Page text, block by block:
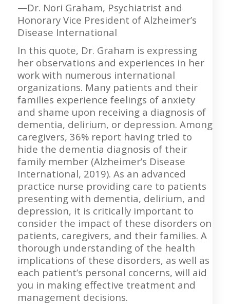
—Dr. Nori Graham, Psychiatrist and
Honorary Vice President of Alzheimer’s
Disease International
In this quote, Dr. Graham is expressing
her observations and experiences in her
work with numerous international
organizations. Many patients and their
families experience feelings of anxiety
and shame upon receiving a diagnosis of
dementia, delirium, or depression. Among
caregivers, 36% report having tried to
hide the dementia diagnosis of their
family member (Alzheimer’s Disease
International, 2019). As an advanced
practice nurse providing care to patients
presenting with dementia, delirium, and
depression, it is critically important to
consider the impact of these disorders on
patients, caregivers, and their families. A
thorough understanding of the health
implications of these disorders, as well as
each patient’s personal concerns, will aid
you in making effective treatment and
management decisions.